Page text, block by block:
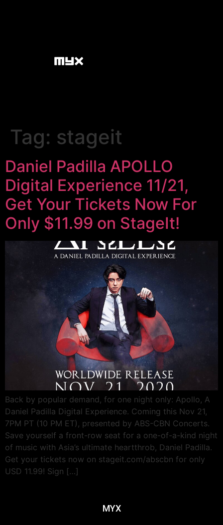
Tag: stageit
Daniel Padilla APOLLO
Digital Experience 11/21,
Get Your Tickets Now For
Only $11.99 on StageIt!
Back by popular demand, for one night only: Apollo, A
Daniel Padilla Digital Experience. Coming this Nov 21,
7PM PT (10 PM ET), presented by ABS-CBN Concerts.
Save yourself a front-row seat for a one-of-a-kind night
of music with Asia’s ultimate heartthrob, Daniel Padilla.
Get your tickets now on stageit.com/abscbn for only
USD 11.99! Sign […]
MYX